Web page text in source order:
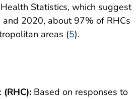
Statistics, which suggest
2020, about 97% of RHCs
areas (5).
Based on responses to